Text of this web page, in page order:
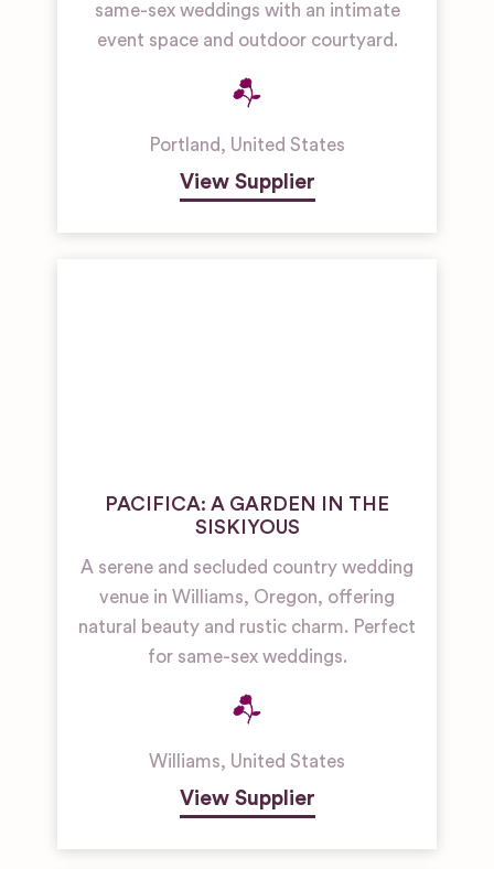
same-sex weddings with an intimate
event space and outdoor courtyard.
Portland, United States
View Supplier
PACIFICA: A GARDEN IN THE
SISKIYOUS
A serene and secluded country wedding
venue in Williams, Oregon, offering
natural beauty and rustic charm. Perfect
for same-sex weddings.
Williams, United States
View Supplier